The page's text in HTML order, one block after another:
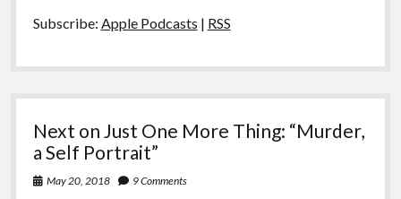
Subscribe: Apple Podcasts | RSS
Next on Just One More Thing: “Murder,
a Self Portrait”
May 20, 2018 9 Comments